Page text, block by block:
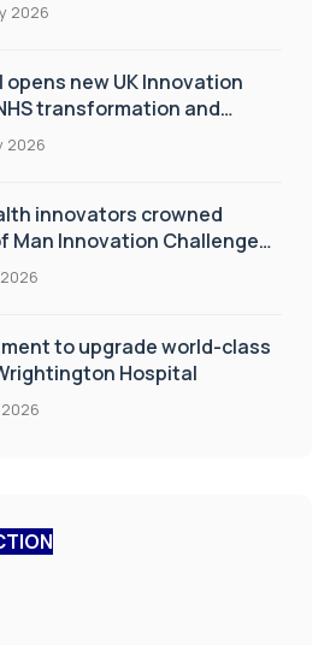
2026
opens new UK Innovation
transformation and
2026
innovators crowned
Man Innovation Challenge
Care
to upgrade world-class
Hospital